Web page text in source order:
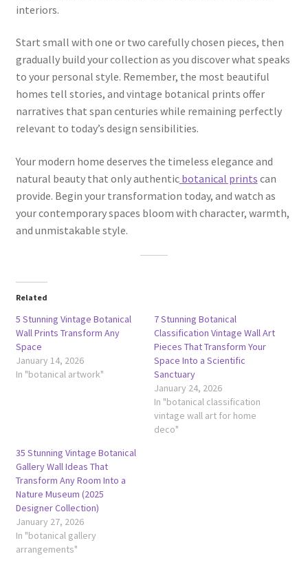
interiors.
Start small with one or two carefully chosen pieces, then
gradually build your collection as you discover what speaks
to your personal style. Remember, the most beautiful
homes tell stories, and vintage botanical prints offer
narratives that span centuries while remaining perfectly
relevant to today’s design sensibilities.
Your modern home deserves the timeless elegance and
natural beauty that only authenticbotanical prints can
provide. Begin your transformation today, and watch as
your contemporary spaces bloom with character, warmth,
and unmistakable style.
Related
5 Stunning Vintage Botanical
Wall Prints Transform Any
Space
January 14, 2026
In "botanical artwork"
7 Stunning Botanical
Classification Vintage Wall Art
Pieces That Transform Your
Space Into a Scientific
Sanctuary
January 24, 2026
In "botanical classification
vintage wall art for home
deco"
35 Stunning Vintage Botanical
Gallery Wall Ideas That
Transform Any Room Into a
Nature Museum (2025
Designer Collection)
January 27, 2026
In "botanical gallery
arrangements"